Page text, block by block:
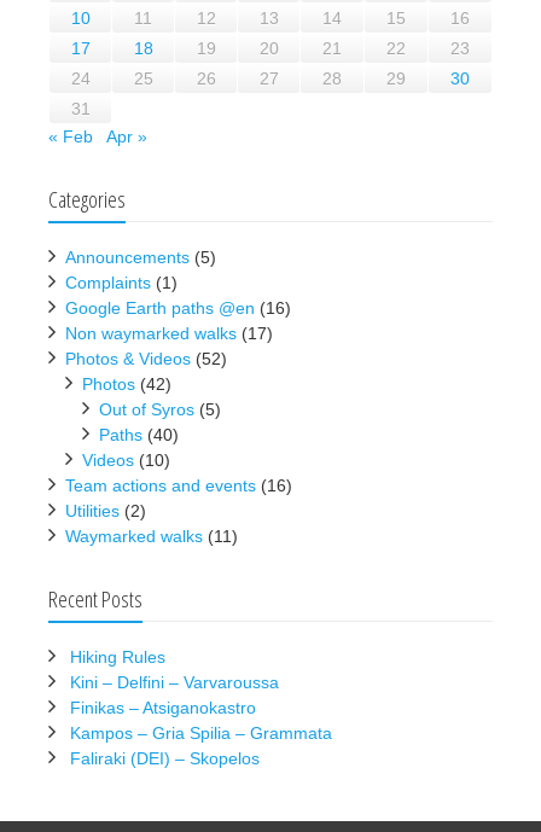
10
11 12 13 14 15
16
17
18 19 20 21 22
23
24
25 26 27 28 29
30
31
« Feb
Apr »
Categories
Announcements (5)
Complaints (1)
Google Earth paths @en (16)
Non waymarked walks (17)
Photos & Videos (52)
Photos (42)
Out of Syros (5)
Paths (40)
Videos (10)
Team actions and events (16)
Utilities (2)
Waymarked walks (11)
Recent Posts
Hiking Rules
Kini – Delfini – Varvaroussa
Finikas – Atsiganokastro
Kampos – Gria Spilia – Grammata
Faliraki (DEI) – Skopelos